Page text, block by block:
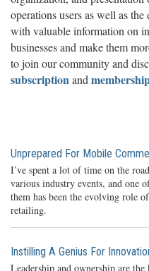
operations users as well as
with valuable information on
businesses and make them
to join our community and
subscriptionand
Unprepared For Mobile
I’ve spent a lot of time on the
various industry events, and one
them has been the evolving role
retailing.
Instilling A Genius For
Leadership and ownership are